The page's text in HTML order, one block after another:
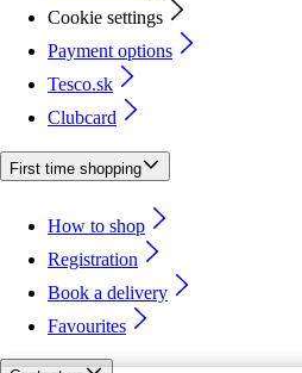
Cookie settings
Payment options
Tesco.sk
Clubcard
First time shopping
How to shop
Registration
Book a delivery
Favourites